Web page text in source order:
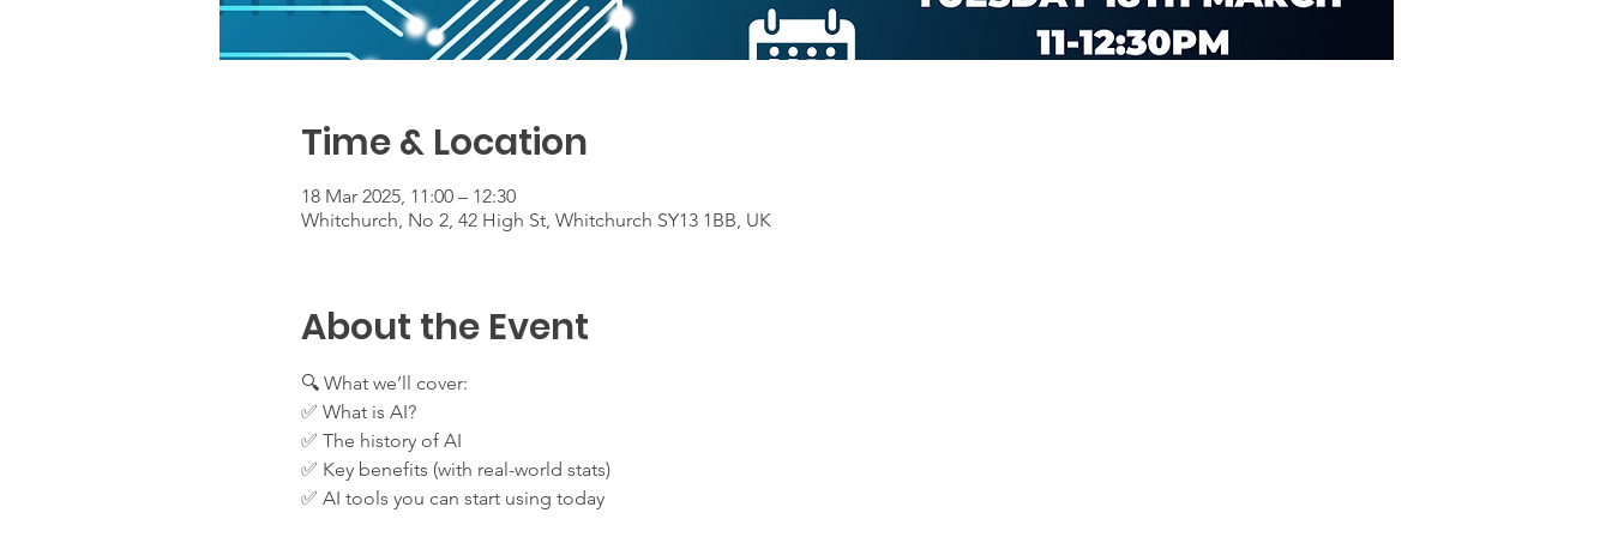
Time & Location
18 Mar 2025, 11:00 – 12:30
Whitchurch, No 2, 42 High St, Whitchurch SY13 1BB, UK
About the Event
🔍 What we’ll cover:
✅ What is AI?
✅ The history of AI
✅ Key benefits (with real-world stats)
✅ AI tools you can start using today